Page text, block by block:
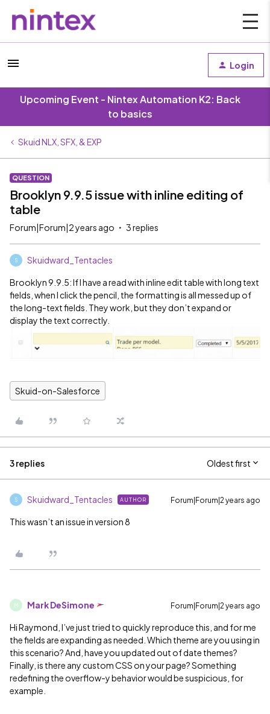
Login
Upcoming Event - Nintex Automation K2: Back
to basics
Skuid NLX, SFX, & EXP
QUESTION
Brooklyn 9.9.5 issue with inline editing of
table
Forum|Forum|2 years ago 3 replies
S Skuidward_Tentacles
Brooklyn 9.9.5: If I have a read with inline edit table with long text
fields, when I click the pencil, the formatting is all messed up of
the long-text fields. They work, but they don’t expand or
display the text correctly.
Skuid-on-Salesforce
3 replies Oldest first
S Skuidward_Tentacles AUTHOR Forum|Forum|2 years ago
This wasn’t an issue in version 8
M Mark DeSimone Forum|Forum|2 years ago
Hi Raymond, I’ve just tried to quickly reproduce this, and for me
the fields are expanding as needed. Which theme are you using in
this scenario? And, have you updated out of date themes?
Finally, is there any custom CSS on your page? Something
redefining the overflow-y behavior would be suspicious, for
example.